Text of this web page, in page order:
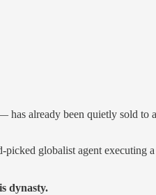
already been quietly sold to
picked globalist agent
dynasty.